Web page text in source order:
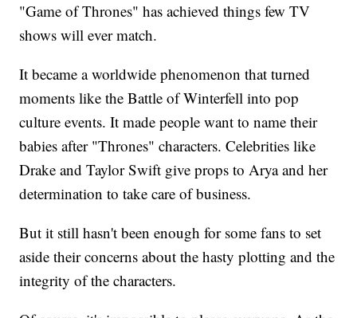
"Game of Thrones" has achieved things few TV
shows will ever match.
It became a worldwide phenomenon that turned
moments like the Battle of Winterfell into pop
culture events. It made people want to name their
babies after "Thrones" characters. Celebrities like
Drake and Taylor Swift give props to Arya and her
determination to take care of business.
But it still hasn't been enough for some fans to set
aside their concerns about the hasty plotting and the
integrity of the characters.